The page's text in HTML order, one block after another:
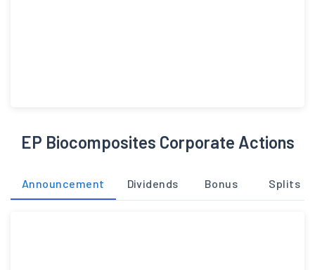
EP Biocomposites Corporate Actions
Announcement Dividends Bonus Splits